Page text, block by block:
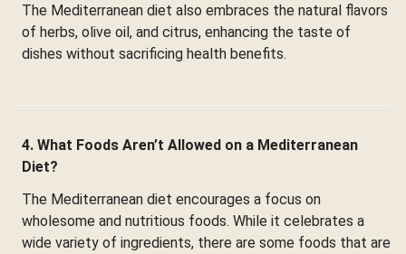
The Mediterranean diet also embraces the natural flavors
of herbs, olive oil, and citrus, enhancing the taste of
dishes without sacrificing health benefits.
4. What Foods Aren’t Allowed on a Mediterranean
Diet?
The Mediterranean diet encourages a focus on
wholesome and nutritious foods. While it celebrates a
wide variety of ingredients, there are some foods that are